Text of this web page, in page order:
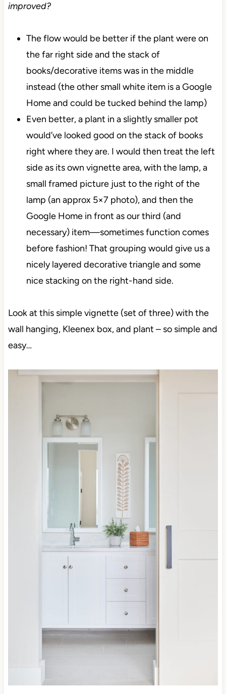
improved?
The flow would be better if the plant were on
the far right side and the stack of
books/decorative items was in the middle
instead (the other small white item is a Google
Home and could be tucked behind the lamp)
Even better, a plant in a slightly smaller pot
would’ve looked good on the stack of books
right where they are. I would then treat the left
side as its own vignette area, with the lamp, a
small framed picture just to the right of the
lamp (an approx 5×7 photo), and then the
Google Home in front as our third (and
necessary) item—sometimes function comes
before fashion! That grouping would give us a
nicely layered decorative triangle and some
nice stacking on the right-hand side.
Look at this simple vignette (set of three) with the
wall hanging, Kleenex box, and plant – so simple and
easy…